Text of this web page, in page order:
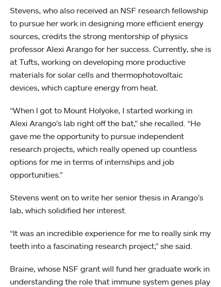
Stevens, who also received an NSF research fellowship
to pursue her work in designing more efficient energy
sources, credits the strong mentorship of physics
professor Alexi Arango for her success. Currently, she is
at Tufts, working on developing more productive
materials for solar cells and thermophotovoltaic
devices, which capture energy from heat.
“When I got to Mount Holyoke, I started working in
Alexi Arango’s lab right off the bat,” she recalled. “He
gave me the opportunity to pursue independent
research projects, which really opened up countless
options for me in terms of internships and job
opportunities.”
Stevens went on to write her senior thesis in Arango’s
lab, which solidified her interest.
“It was an incredible experience for me to really sink my
teeth into a fascinating research project,” she said.
Braine, whose NSF grant will fund her graduate work in
understanding the role that immune system genes play